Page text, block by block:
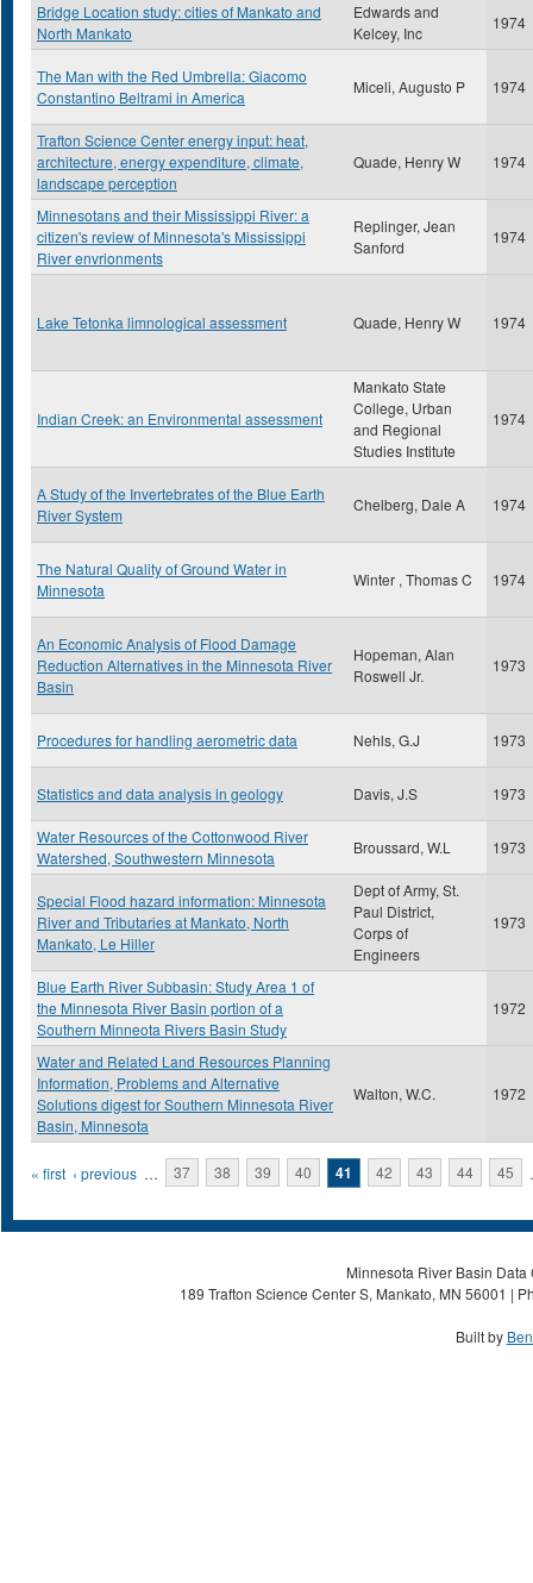
Bridge Location study: cities of Mankato and
North Mankato
Edwards and
Kelcey, Inc
1974
The Man with the Red Umbrella: Giacomo
Constantino Beltrami in America
Miceli, Augusto P 1974
Trafton Science Center energy input: heat,
architecture, energy expenditure, climate,
landscape perception
Quade, Henry W 1974
Minnesotans and their Mississippi River: a
citizen's review of Minnesota's Mississippi
River envrionments
Replinger, Jean
Sanford
1974
Lake Tetonka limnological assessment Quade, Henry W 1974
Indian Creek: an Environmental assessment
Mankato State
College, Urban
and Regional
Studies Institute
1974
A Study of the Invertebrates of the Blue Earth
River System
Chelberg, Dale A 1974
The Natural Quality of Ground Water in
Minnesota
Winter , Thomas C 1974
An Economic Analysis of Flood Damage
Reduction Alternatives in the Minnesota River
Basin
Hopeman, Alan
Roswell Jr.
1973
Procedures for handling aerometric data Nehls, G.J 1973
Statistics and data analysis in geology Davis, J.S 1973
Water Resources of the Cottonwood River
Watershed, Southwestern Minnesota
Broussard, W.L 1973
Special Flood hazard information: Minnesota
River and Tributaries at Mankato, North
Mankato, Le Hiller
Dept of Army, St.
Paul District,
Corps of
Engineers
1973
Blue Earth River Subbasin: Study Area 1 of
the Minnesota River Basin portion of a
Southern Minneota Rivers Basin Study
1972
Water and Related Land Resources Planning
Information, Problems and Alternative
Solutions digest for Southern Minnesota River
Basin, Minnesota
Walton, W.C. 1972
Pages
« first ‹ previous … 37 38 39 40 41 42 43 44 45
Minnesota River Basin
189 Trafton Science Center S, Mankato, MN 56001 |
Built by